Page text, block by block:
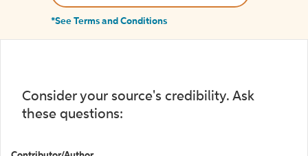
*See Terms and Conditions
Consider your source's credibility. Ask
these questions: